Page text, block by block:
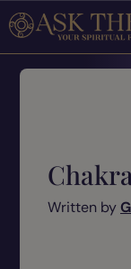
Written by